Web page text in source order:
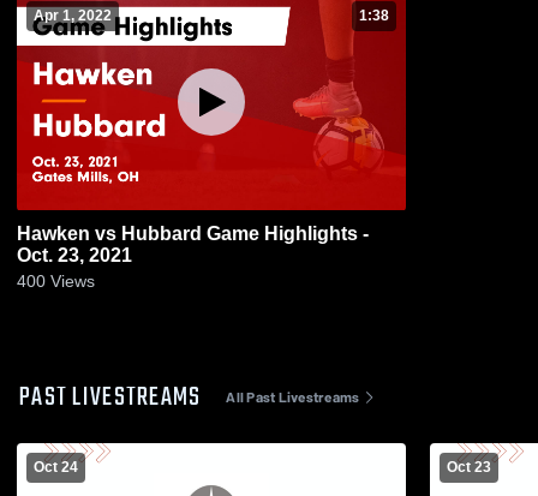
Apr 1, 2022 1:38
Hawken vs Hubbard Game Highlights -
Oct. 23, 2021
400 Views
PAST LIVESTREAMS All Past Livestreams
Oct 24 Oct 23